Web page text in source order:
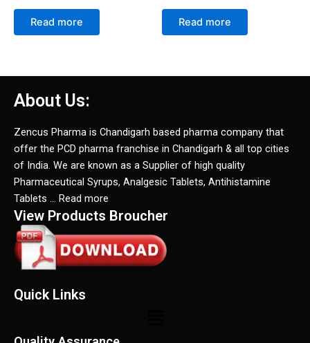
Read more Read more
About Us:
Zencus Pharma is Chandigarh based pharma company that
offer the PCD pharma franchise in Chandigarh & all top cities
of India. We are known as a Supplier of high quality
Pharmaceutical Syrups, Analgesic Tablets, Antihistamine
Tablets … Read more
View Products Broucher
Quick Links